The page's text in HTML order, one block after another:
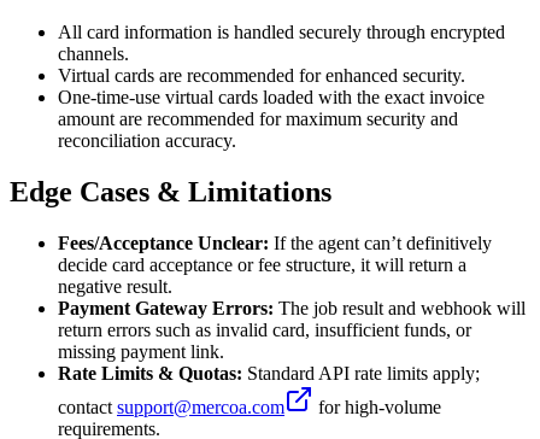
All card information is handled securely through encrypted
channels.
Virtual cards are recommended for enhanced security.
One-time-use virtual cards loaded with the exact invoice
amount are recommended for maximum security and
reconciliation accuracy.
Edge Cases & Limitations
Fees/Acceptance Unclear: If the agent can’t definitively
decide card acceptance or fee structure, it will return a
negative result.
Payment Gateway Errors: The job result and webhook will
return errors such as invalid card, insufficient funds, or
missing payment link.
Rate Limits & Quotas: Standard API rate limits apply;
contact support@mercoa.com
for high-volume
requirements.